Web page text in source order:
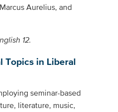
Aurelius, and
12.
Topics in Liberal
seminar-based
literature, music,